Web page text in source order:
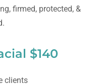
firmed, protected, &
$140
clients